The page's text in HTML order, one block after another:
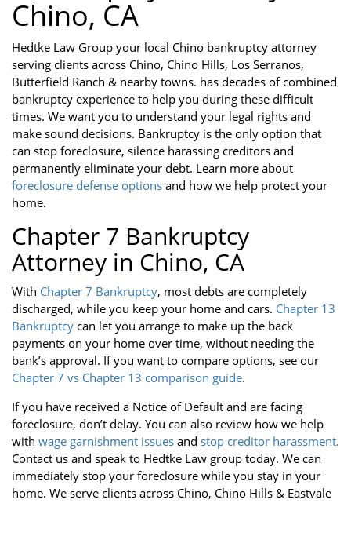
Chino, CA
Hedtke Law Group your local Chino bankruptcy attorney
serving clients across Chino, Chino Hills, Los Serranos,
Butterfield Ranch & nearby towns. has decades of combined
bankruptcy experience to help you during these difficult
times. We want you to understand your legal rights and
make sound decisions. Bankruptcy is the only option that
can stop foreclosure, silence harassing creditors and
permanently eliminate your debt. Learn more about
foreclosure defense options and how we help protect your
home.
Chapter 7 Bankruptcy
Attorney in Chino, CA
With Chapter 7 Bankruptcy, most debts are completely
discharged, while you keep your home and cars. Chapter 13
Bankruptcy can let you arrange to make up the back
payments on your home over time, without needing the
bank’s approval. If you want to compare options, see our
Chapter 7 vs Chapter 13 comparison guide.
If you have received a Notice of Default and are facing
foreclosure, don’t delay. You can also review how we help
with wage garnishment issues and stop creditor harassment.
Contact us and speak to Hedtke Law group today. We can
immediately stop your foreclosure while you stay in your
home. We serve clients across Chino, Chino Hills & Eastvale